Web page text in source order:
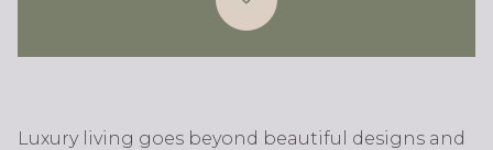
Luxury living goes beyond beautiful designs and